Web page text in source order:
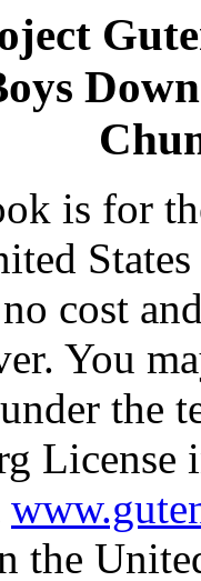
is for
cost
You
the
the